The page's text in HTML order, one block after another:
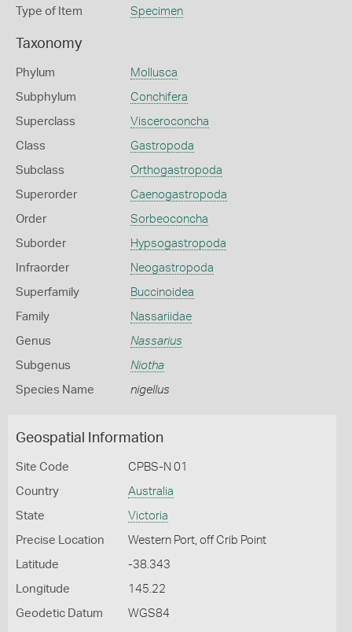
Type of Item Specimen
Taxonomy
Phylum Mollusca
Subphylum Conchifera
Superclass Visceroconcha
Class Gastropoda
Subclass Orthogastropoda
Superorder Caenogastropoda
Order Sorbeoconcha
Suborder Hypsogastropoda
Infraorder Neogastropoda
Superfamily Buccinoidea
Family Nassariidae
Genus Nassarius
Subgenus Niotha
Species Name nigellus
Geospatial Information
Site Code CPBS-N 01
Country Australia
State Victoria
Precise Location Western Port, off Crib Point
Latitude -38.343
Longitude 145.22
Geodetic Datum WGS84